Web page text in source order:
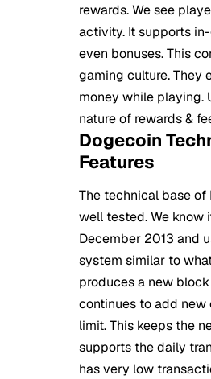
rewards. We see
activity. It supports
even bonuses. This
gaming culture. They
money while playing.
nature of rewards &
Dogecoin
Features
The technical base
well tested. We know
December 2013 and
system similar to
produces a new
continues to add
limit. This keeps the
supports the daily
has very low